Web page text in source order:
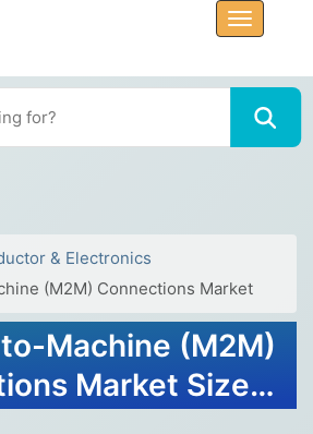
& Electronics
(M2M) Connections Market
Machine (M2M)
Market Size,